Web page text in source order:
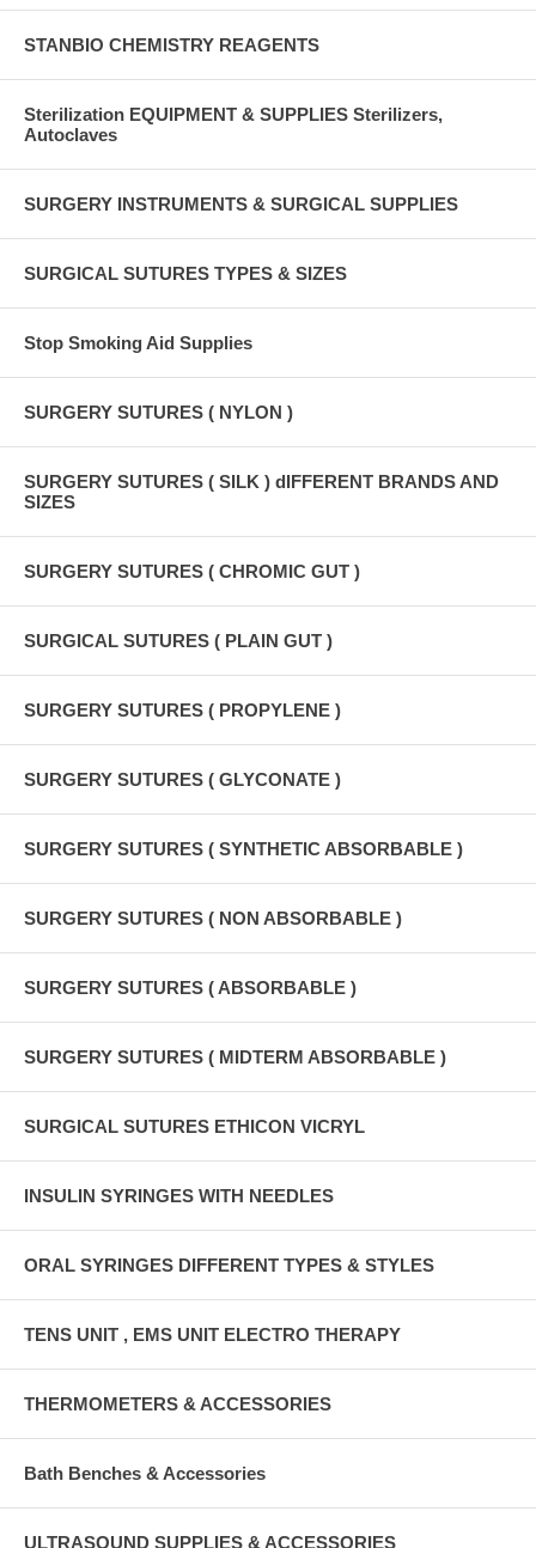
STANBIO CHEMISTRY REAGENTS
Sterilization EQUIPMENT & SUPPLIES Sterilizers,
Autoclaves
SURGERY INSTRUMENTS & SURGICAL SUPPLIES
SURGICAL SUTURES TYPES & SIZES
Stop Smoking Aid Supplies
SURGERY SUTURES ( NYLON )
SURGERY SUTURES ( SILK ) dIFFERENT BRANDS AND
SIZES
SURGERY SUTURES ( CHROMIC GUT )
SURGICAL SUTURES ( PLAIN GUT )
SURGERY SUTURES ( PROPYLENE )
SURGERY SUTURES ( GLYCONATE )
SURGERY SUTURES ( SYNTHETIC ABSORBABLE )
SURGERY SUTURES ( NON ABSORBABLE )
SURGERY SUTURES ( ABSORBABLE )
SURGERY SUTURES ( MIDTERM ABSORBABLE )
SURGICAL SUTURES ETHICON VICRYL
INSULIN SYRINGES WITH NEEDLES
ORAL SYRINGES DIFFERENT TYPES & STYLES
TENS UNIT , EMS UNIT ELECTRO THERAPY
THERMOMETERS & ACCESSORIES
Bath Benches & Accessories
ULTRASOUND SUPPLIES & ACCESSORIES